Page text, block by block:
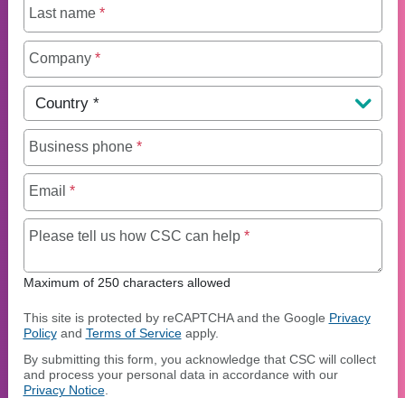
Last name *
Company *
Country *
Business phone *
Email *
Please tell us how CSC can help *Maximum of 250
Maximum of 250 characters allowed
This site is protected by reCAPTCHA and the Google Privacy
Policyand Terms of Serviceapply.
By submitting this form, you acknowledge that CSC will collect
and process your personal data in accordance with our
Privacy Notice.